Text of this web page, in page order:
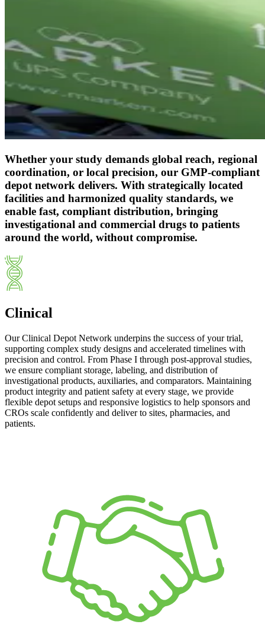
Whether your study demands global reach, regional
coordination, or local precision, our GMP-compliant
depot network delivers. With strategically located
facilities and harmonized quality standards, we
enable fast, compliant distribution, bringing
investigational and commercial drugs to patients
around the world, without compromise.
Clinical
Our Clinical Depot Network underpins the success of your trial,
supporting complex study designs and accelerated timelines with
precision and control. From Phase I through post-approval studies,
we ensure compliant storage, labeling, and distribution of
investigational products, auxiliaries, and comparators. Maintaining
product integrity and patient safety at every stage, we provide
flexible depot setups and responsive logistics to help sponsors and
CROs scale confidently and deliver to sites, pharmacies, and
patients.